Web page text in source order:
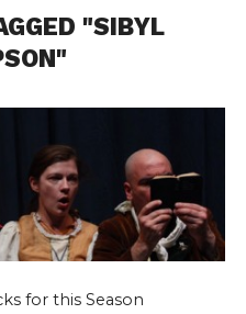
"SIBYL
for this Season